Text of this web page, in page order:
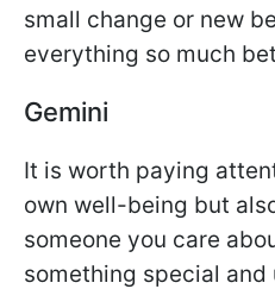
small change or new
everything so much
Gemini
It is worth paying
own well-being but
someone you care
something special